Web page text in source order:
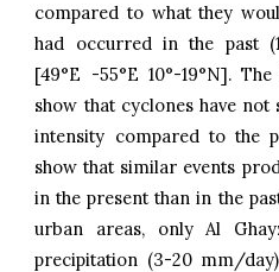
compared to what they
had occurred in the past
[49°E -55°E 10°-19°N].
show that cyclones have
intensity compared to the
show thatsimilar events
in the present than in the
urban areas, only Al
precipitation (3-20mm/